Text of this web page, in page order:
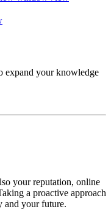
expand your knowledge
your reputation, online
a proactive approach
and your future.